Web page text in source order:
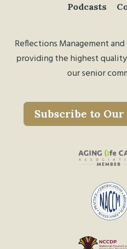
Podcasts
Reflections Management
providing the highest
our senior
Subscribe to